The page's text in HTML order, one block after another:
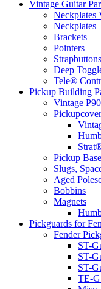
Vintage Guitar
Neckplates
Neckplates
Brackets
Pointers
Strapbuttons
Deep
Tele®
Pickup Building
Vintage
Pickup
Slugs,
Aged
Bobbins
Magnets
Pickguards for
Fender
ST-
ST-
ST-
TE-